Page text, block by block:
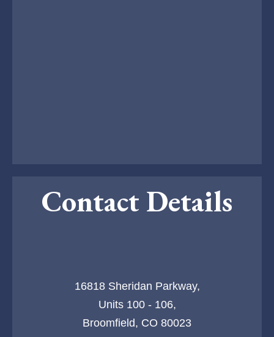
Contact Details
16818 Sheridan Parkway,
Units 100 - 106,
Broomfield, CO 80023